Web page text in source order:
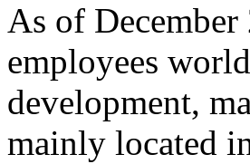
As of
employees
development,
mainly located